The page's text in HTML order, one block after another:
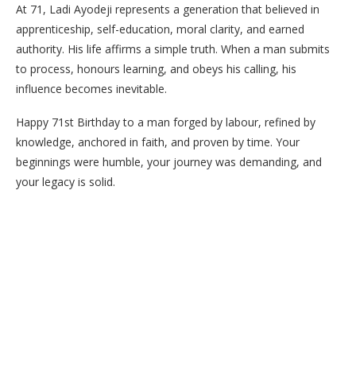
At 71, Ladi Ayodeji represents a generation that believed in
apprenticeship, self-education, moral clarity, and earned
authority. His life affirms a simple truth. When a man submits
to process, honours learning, and obeys his calling, his
influence becomes inevitable.
Happy 71st Birthday to a man forged by labour, refined by
knowledge, anchored in faith, and proven by time. Your
beginnings were humble, your journey was demanding, and
your legacy is solid.